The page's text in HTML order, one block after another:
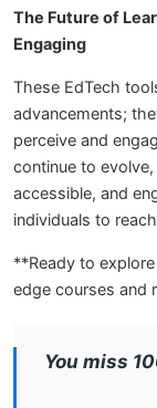
The Future of
Engaging
These EdTech
advancements;
perceive and
continue to
accessible, and
individuals to
**Ready to
edge courses and
You miss